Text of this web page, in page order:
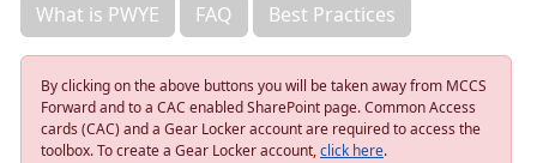
What is PWYE
FAQ Best Practices
By clicking on the above buttons you will be taken away from MCCS
Forward and to a CAC enabled SharePoint page. Common Access
cards (CAC) and a Gear Locker account are required to access the
toolbox. To create a Gear Locker account,click here.